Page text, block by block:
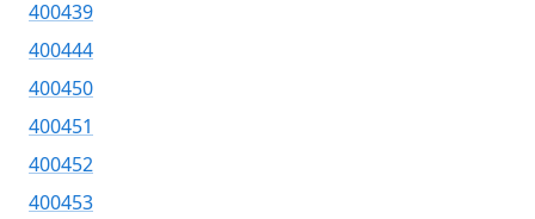
400439
400444
400450
400451
400452
400453